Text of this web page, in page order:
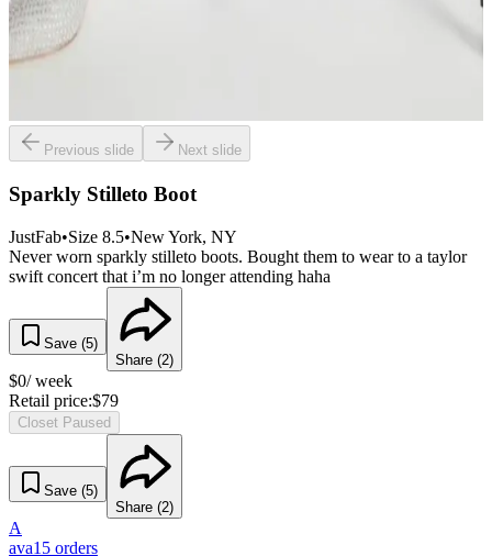
Previous slide Next slide
Sparkly Stilleto Boot
JustFab•Size 8.5•New York, NY
Never worn sparkly stilleto boots. Bought them to wear to a taylor
swift concert that i’m no longer attending haha
Save (5)
Share (2)
$0/ week
Retail price:$79
Closet Paused
Save (5)
Share (2)
A
ava15 orders